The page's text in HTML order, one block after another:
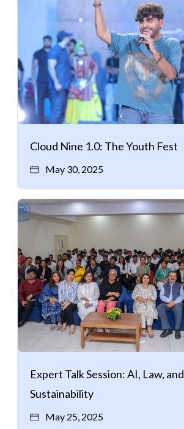
Cloud Nine 1.0: The Youth Fest
May 30, 2025
Expert Talk Session: AI, Law, and
Sustainability
May 25, 2025